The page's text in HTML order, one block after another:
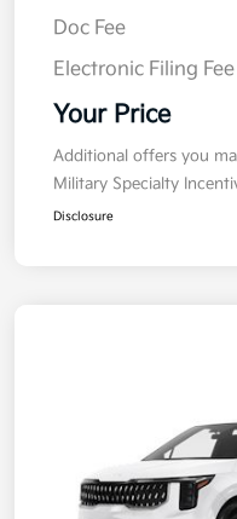
Doc Fee
Electronic Filing Fee
Your Price
Additional offers you
Military Specialty
Disclosure